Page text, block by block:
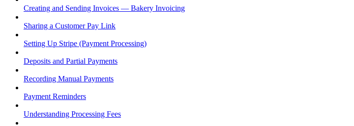
Creating and Sending Invoices — Bakery Invoicing
Sharing a Customer Pay Link
Setting Up Stripe (Payment Processing)
Deposits and Partial Payments
Recording Manual Payments
Payment Reminders
Understanding Processing Fees